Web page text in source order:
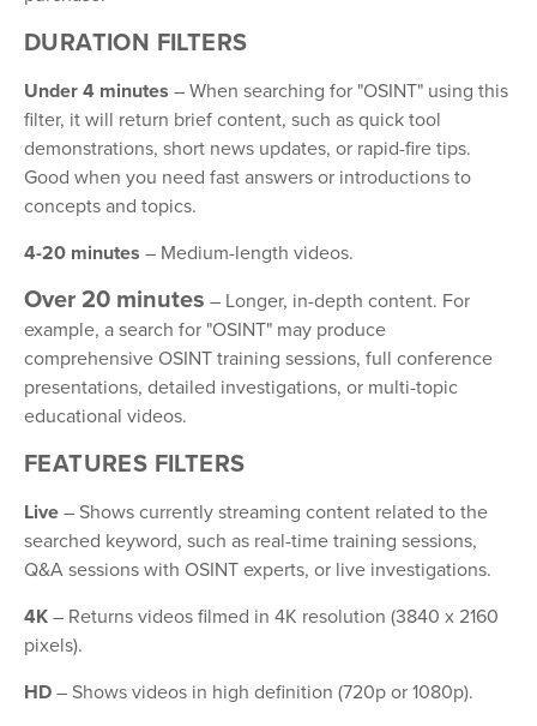
DURATION FILTERS
Under 4 minutes – When searching for "OSINT" using this
filter, it will return brief content, such as quick tool
demonstrations, short news updates, or rapid-fire tips.
Good when you need fast answers or introductions to
concepts and topics.
4-20 minutes – Medium-length videos.
Over 20 minutes – Longer, in-depth content. For
example, a search for "OSINT" may produce
comprehensive OSINT training sessions, full conference
presentations, detailed investigations, or multi-topic
educational videos.
FEATURES FILTERS
Live – Shows currently streaming content related to the
searched keyword, such as real-time training sessions,
Q&A sessions with OSINT experts, or live investigations.
4K – Returns videos filmed in 4K resolution (3840 x 2160
pixels).
HD – Shows videos in high definition (720p or 1080p).